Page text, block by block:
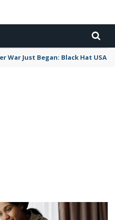
War Just Began: Black Hat USA
OVER IRAN
BITCOIN